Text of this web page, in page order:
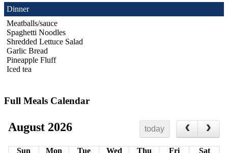
Dinner
Meatballs/sauce
Spaghetti Noodles
Shredded Lettuce Salad
Garlic Bread
Pineapple Fluff
Iced tea
Full Meals Calendar